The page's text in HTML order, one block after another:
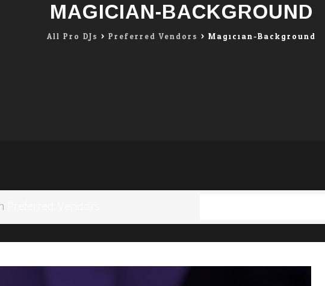
MAGICIAN-BACKGROUND
All Pro DJs > Preferred Vendors > Magician-Background